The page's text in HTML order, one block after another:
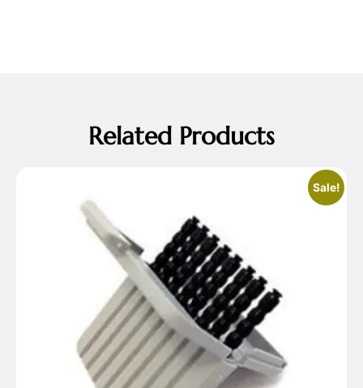
Related Products
Sale!